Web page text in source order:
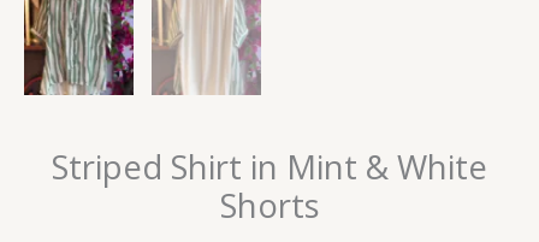
Striped Shirt in Mint & White
Shorts